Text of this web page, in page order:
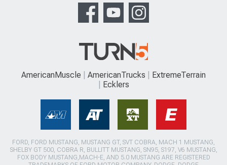
AmericanMuscle AmericanTrucks
ExtremeTerrain
Ecklers
FORD, FORD MUSTANG, MUSTANG GT, SVT COBRA, MACH 1 MUSTANG,
SHELBY GT 500, COBRA R, BULLITT MUSTANG, SN95, S197, V6 MUSTANG,
FOX BODY MUSTANG,MACH-E, AND 5.0 MUSTANG ARE REGISTERED